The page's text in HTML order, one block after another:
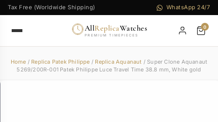
Tax Free (Worldwide Shipping) WhatsApp 24/7
AllReplicaWatches
PREMIUM TIMEPIECES
0
Home / Replica Patek Philippe / Replica Aquanaut / Super Clone Aquanaut
5269/200R-001 Patek Philippe Luce Travel Time 38.8 mm, White gold